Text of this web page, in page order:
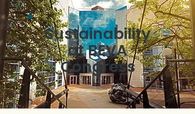
Sustainability
at BEVA
Congress